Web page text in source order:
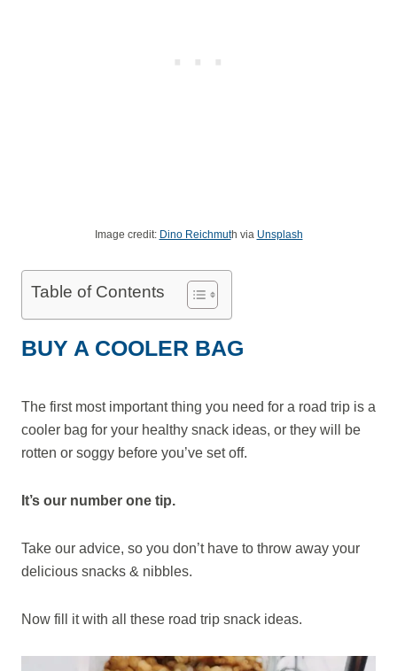
Image credit: Dino Reichmuth via Unsplash
Table of Contents
BUY A COOLER BAG
The first most important thing you need for a road trip is a
cooler bag for your healthy snack ideas, or they will be
rotten or soggy before you’ve set off.
It’s our number one tip.
Take our advice, so you don’t have to throw away your
delicious snacks & nibbles.
Now fill it with all these road trip snack ideas.